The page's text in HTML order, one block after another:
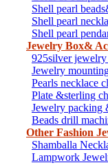
Shell pearl
Shell pearl
Shell pearl
Jewelry Box&
925silver
Jewelry
Pearls necklace
Plate &sterling
Jewelry packing
Beads drill
Other Fashion
Shamballa
Lampwork